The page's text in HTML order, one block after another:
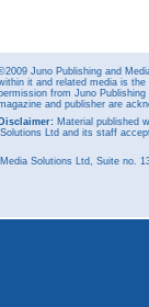
Juno Publishing and
it and related media is
from Juno
and publisher are
Disclaimer: Material published
Ltd and its staff
Solutions Ltd, Suite no.